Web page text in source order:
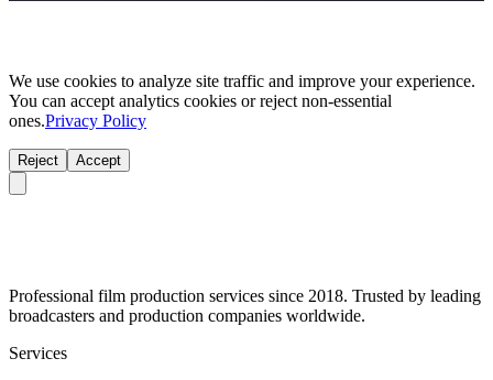
We use cookies to analyze site traffic and improve your experience.
You can accept analytics cookies or reject non-essential
ones.Privacy Policy
Reject Accept
Professional film production services since 2018. Trusted by leading
broadcasters and production companies worldwide.
Services